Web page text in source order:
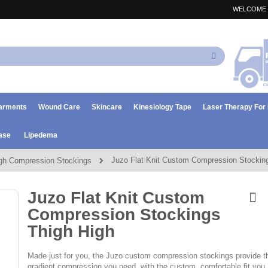
WELCOME
Search
Wound Care Skincare Kinesiology Tape Laser Therapy For
Lipedema
Compression Stockings Juzo Flat Knit Custom Compression
Juzo Flat Knit Custom
Compression Stockings
Thigh High
Made just for you, the Juzo custom compression stockings provide